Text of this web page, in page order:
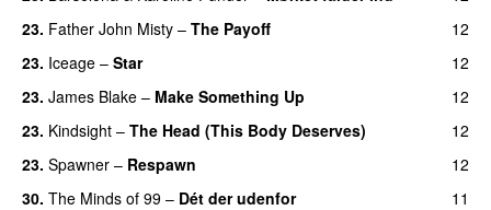
23. Father John Misty – The Payoff
12
23. Iceage – Star
12
23. James Blake – Make Something Up
12
23. Kindsight – The Head (This Body Deserves)
12
23. Spawner – Respawn
12
30. The Minds of 99 – Dét der udenfor 11